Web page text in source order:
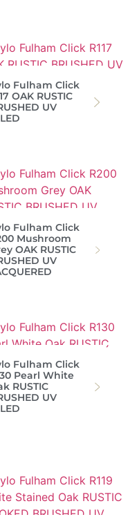
Fulham Click
OAK RUSTIC
UV
Fulham Click
Mushroom
OAK RUSTIC
UV
Fulham Click
Pearl White
RUSTIC
UV